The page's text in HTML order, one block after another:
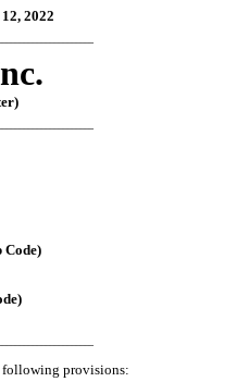
2022
.
following provisions: